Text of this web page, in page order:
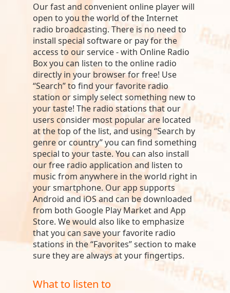
Our fast and convenient online player will
open to you the world of the Internet
radio broadcasting. There is no need to
install special software or pay for the
access to our service - with Online Radio
Box you can listen to the online radio
directly in your browser for free! Use
“Search” to find your favorite radio
station or simply select something new to
your taste! The radio stations that our
users consider most popular are located
at the top of the list, and using “Search by
genre or country” you can find something
special to your taste. You can also install
our free radio application and listen to
music from anywhere in the world right in
your smartphone. Our app supports
Android and iOS and can be downloaded
from both Google Play Market and App
Store. We would also like to emphasize
that you can save your favorite radio
stations in the “Favorites” section to make
sure they are always at your fingertips.
What to listen to